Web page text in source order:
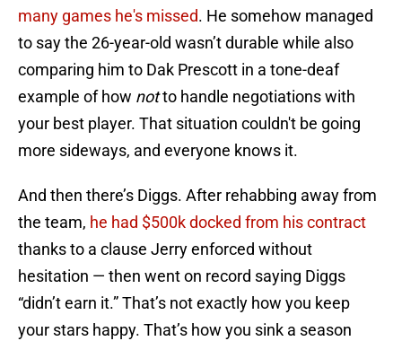
many games he's missed. He somehow managed
to say the 26-year-old wasn’t durable while also
comparing him to Dak Prescott in a tone-deaf
example of how notto handle negotiations with
your best player. That situation couldn't be going
more sideways, and everyone knows it.
And then there’s Diggs. After rehabbing away from
the team, he had $500k docked from his contract
thanks to a clause Jerry enforced without
hesitation — then went on record saying Diggs
“didn’t earn it.” That’s not exactly how you keep
your stars happy. That’s how you sink a season